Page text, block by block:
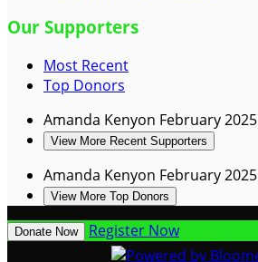
Our Supporters
Most Recent
Top Donors
Amanda Kenyon February 2025
View More Recent Supporters
Amanda Kenyon February 2025
View More Top Donors
Donate Now Register Now